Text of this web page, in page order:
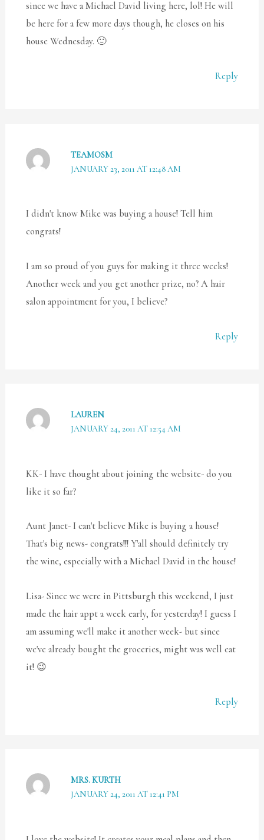
since we have a Michael David living here, lol! He will
be here for a few more days though, he closes on his
house Wednesday. 🙂
Reply
TEAMOSM
JANUARY 23, 2011 AT 12:48 AM
I didn't know Mike was buying a house! Tell him
congrats!
I am so proud of you guys for making it three weeks!
Another week and you get another prize, no? A hair
salon appointment for you, I believe?
Reply
LAUREN
JANUARY 24, 2011 AT 12:54 AM
KK- I have thought about joining the website- do you
like it so far?
Aunt Janet- I can't believe Mike is buying a house!
That's big news- congrats!!! Y'all should definitely try
the wine, especially with a Michael David in the house!
Lisa- Since we were in Pittsburgh this weekend, I just
made the hair appt a week early, for yesterday! I guess I
am assuming we'll make it another week- but since
we've already bought the groceries, might was well eat
it! 😉
Reply
MRS. KURTH
JANUARY 24, 2011 AT 12:41 PM